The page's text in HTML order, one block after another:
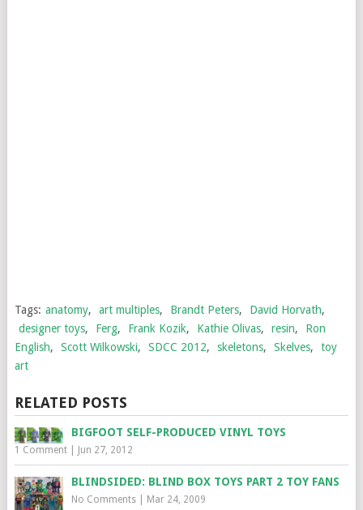
Tags: anatomy, art multiples, Brandt Peters, David Horvath,
designer toys, Ferg, Frank Kozik, Kathie Olivas, resin,
Ron
English, Scott Wilkowski, SDCC 2012, skeletons, Skelves,
toy
art
RELATED POSTS
BIGFOOT SELF-PRODUCED VINYL TOYS
1 Comment| Jun 27, 2012
BLINDSIDED: BLIND BOX TOYS PART 2 TOY FANS
No Comments| Mar 24, 2009